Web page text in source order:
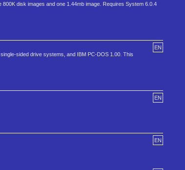
disk images and one 1.44mb image. Requires System 6.0.4
EN
sided drive systems, and IBM PC-DOS 1.00. This
EN
EN